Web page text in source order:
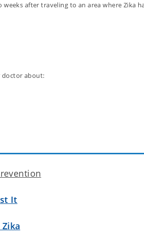
after traveling to an area where Zika
doctor about:
It